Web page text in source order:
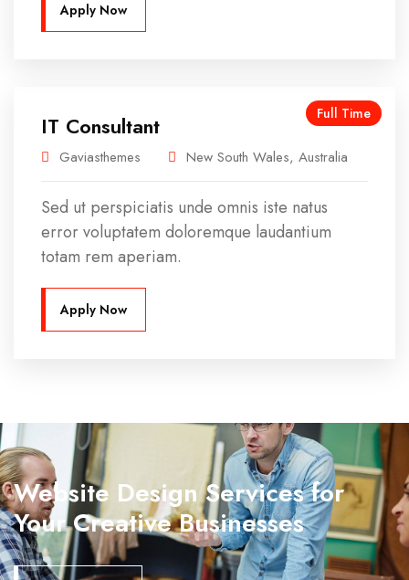
Apply Now
Full Time
IT Consultant
Gaviasthemes New South Wales, Australia
Sed ut perspiciatis unde omnis iste natus
error voluptatem doloremque laudantium
totam rem aperiam.
Apply Now
Website Design Services for
Your Creative Businesses